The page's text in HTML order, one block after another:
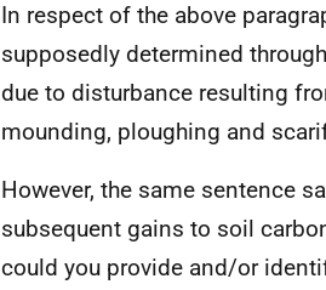
In respect of the above
supposedly determined
due to disturbance resulting
mounding, ploughing and
However, the same sentence
subsequent gains to soil
could you provide and/or